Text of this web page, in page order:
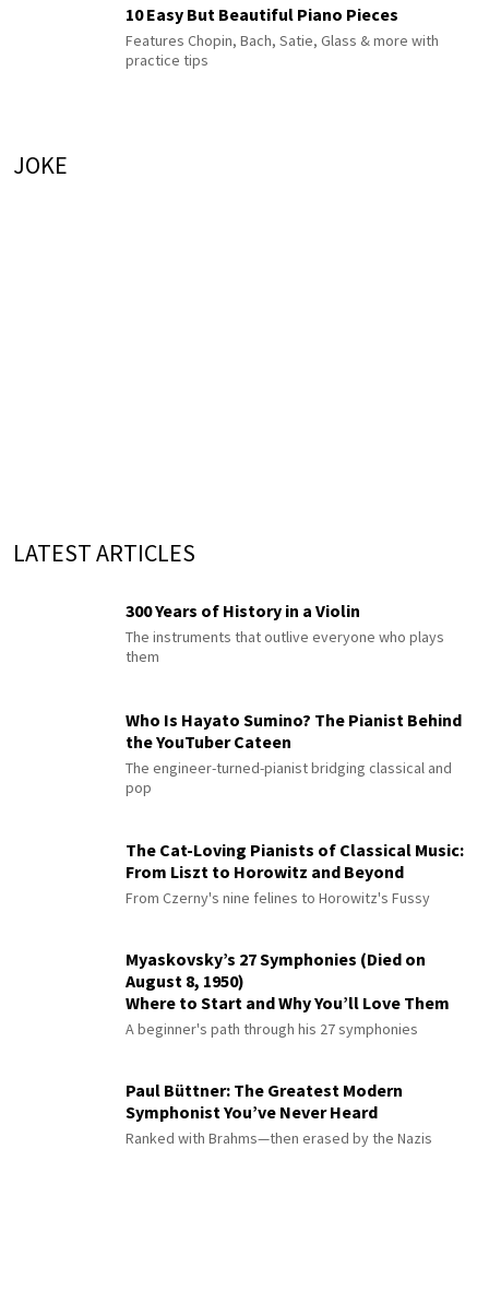
10 Easy But Beautiful Piano Pieces
Features Chopin, Bach, Satie, Glass & more with
practice tips
JOKE
LATEST ARTICLES
300 Years of History in a Violin
The instruments that outlive everyone who plays
them
Who Is Hayato Sumino? The Pianist Behind
the YouTuber Cateen
The engineer-turned-pianist bridging classical and
pop
The Cat-Loving Pianists of Classical Music:
From Liszt to Horowitz and Beyond
From Czerny's nine felines to Horowitz's Fussy
Myaskovsky’s 27 Symphonies (Died on
August 8, 1950)
Where to Start and Why You’ll Love Them
A beginner's path through his 27 symphonies
Paul Büttner: The Greatest Modern
Symphonist You’ve Never Heard
Ranked with Brahms—then erased by the Nazis